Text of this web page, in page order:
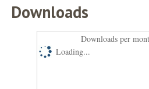
Downloads
Downloads per
Loading...